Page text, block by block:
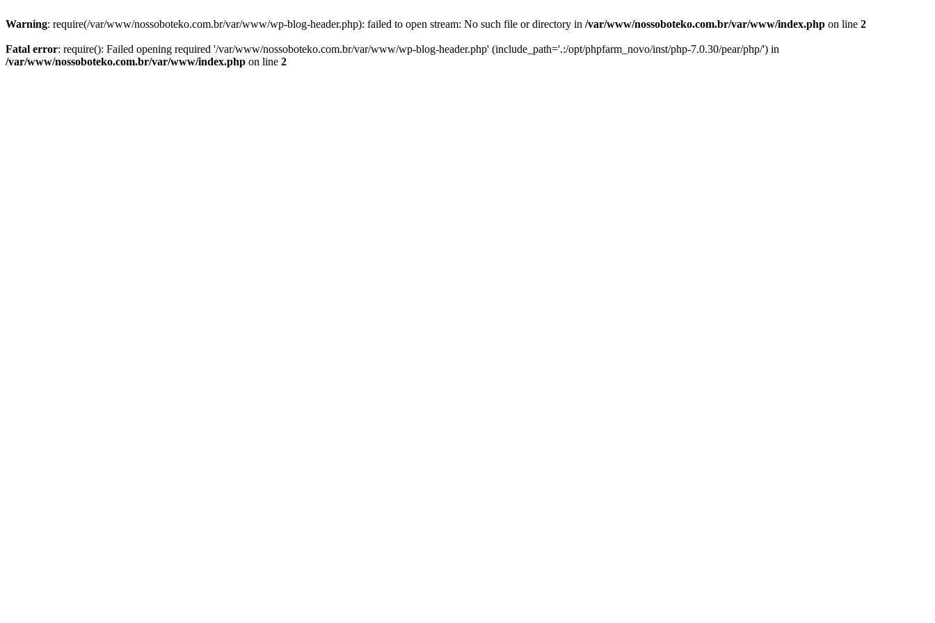
Warning: require(/var/www/nossoboteko.com.br/var/www/wp-blog-header.php): failed to open stream: No such file or directory in /var/www/nossoboteko.com.br/var/www/index.php on line 2
Fatal error: require(): Failed opening required '/var/www/nossoboteko.com.br/var/www/wp-blog-header.php' (include_path='.:/opt/phpfarm_novo/inst/php-7.0.30/pear/php/') in
/var/www/nossoboteko.com.br/var/www/index.php on line 2